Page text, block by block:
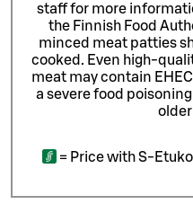
staff for more
the Finnish Food
minced meat patties
cooked. Even high-
meat may contain
a severe food
= Price with S-